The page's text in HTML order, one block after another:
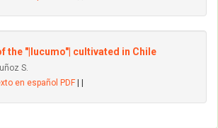
the "|lucumo"| cultivated in Chile
S.
en español PDF